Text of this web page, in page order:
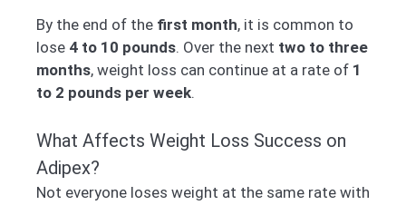
By the end of the first month, it is common to
lose 4 to 10 pounds. Over the next two to three
months, weight loss can continue at a rate of 1
to 2 pounds per week.
What Affects Weight Loss Success on
Adipex?
Not everyone loses weight at the same rate with